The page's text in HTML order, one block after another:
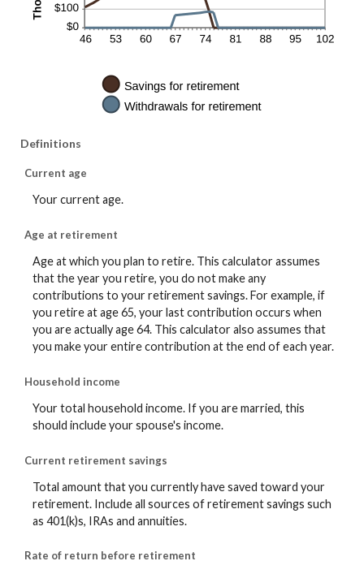
Definitions
Current age
Your current age.
Age at retirement
Age at which you plan to retire. This calculator assumes
that the year you retire, you do not make any
contributions to your retirement savings. For example, if
you retire at age 65, your last contribution occurs when
you are actually age 64. This calculator also assumes that
you make your entire contribution at the end of each year.
Household income
Your total household income. If you are married, this
should include your spouse's income.
Current retirement savings
Total amount that you currently have saved toward your
retirement. Include all sources of retirement savings such
as 401(k)s, IRAs and annuities.
Rate of return before retirement